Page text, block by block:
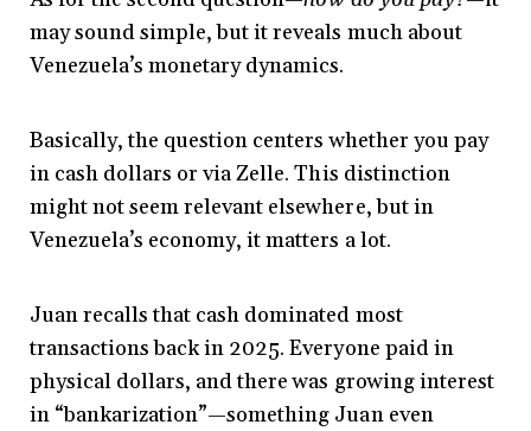
may sound simple, but it reveals much about
Venezuela’s monetary dynamics.
Basically, the question centers whether you pay
in cash dollars or via Zelle. This distinction
might not seem relevant elsewhere, but in
Venezuela’s economy, it matters a lot.
Juan recalls that cash dominated most
transactions back in 2025. Everyone paid in
physical dollars, and there was growing interest
in “bankarization”—something Juan even